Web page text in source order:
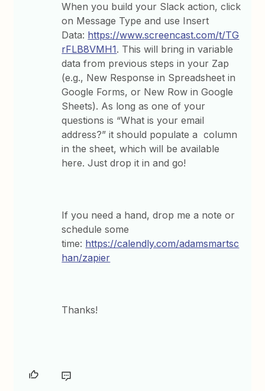
When you build your Slack action, click
on Message Type and use Insert
Data: https://www.screencast.com/t/TG
rFLB8VMH1. This will bring in variable
data from previous steps in your Zap
(e.g., New Response in Spreadsheet in
Google Forms, or New Row in Google
Sheets). As long as one of your
questions is “What is your email
address?” it should populate a column
in the sheet, which will be available
here. Just drop it in and go!
If you need a hand, drop me a note or
schedule some
time: https://calendly.com/adamsmartsc
han/zapier
Thanks!